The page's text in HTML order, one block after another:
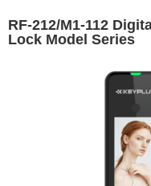
RF-212/M1-112
Lock Model Series